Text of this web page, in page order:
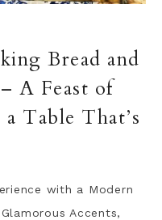
Bread and
A Feast of
Table That’s
with a Modern
Accents,